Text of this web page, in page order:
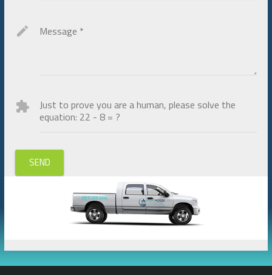
Message *
Just to prove you are a human, please solve the
equation: 22 - 8 = ?
SEND